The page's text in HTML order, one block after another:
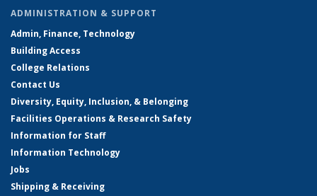
ADMINISTRATION & SUPPORT
Admin, Finance, Technology
Building Access
College Relations
Contact Us
Diversity, Equity, Inclusion, & Belonging
Facilities Operations & Research Safety
Information for Staff
Information Technology
Jobs
Shipping & Receiving